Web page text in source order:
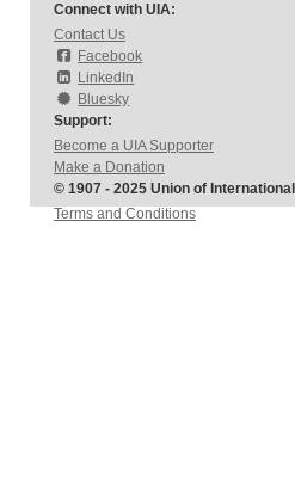
Connect with UIA:
Contact Us
Facebook
LinkedIn
Bluesky
Support:
Become a UIA Supporter
Make a Donation
© 1907 - 2025 Union of
Terms and Conditions